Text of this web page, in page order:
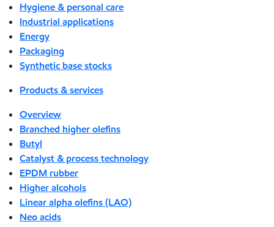
Hygiene & personal care
Industrial applications
Energy
Packaging
Synthetic base stocks
Products & services
Overview
Branched higher olefins
Butyl
Catalyst & process technology
EPDM rubber
Higher alcohols
Linear alpha olefins (LAO)
Neo acids